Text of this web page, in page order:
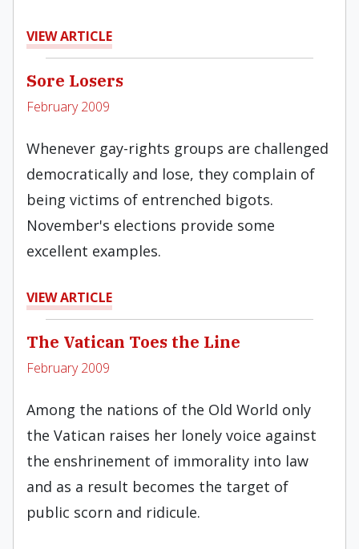
VIEW ARTICLE
Sore Losers
February 2009
Whenever gay-rights groups are challenged
democratically and lose, they complain of
being victims of entrenched bigots.
November's elections provide some
excellent examples.
VIEW ARTICLE
The Vatican Toes the Line
February 2009
Among the nations of the Old World only
the Vatican raises her lonely voice against
the enshrinement of immorality into law
and as a result becomes the target of
public scorn and ridicule.